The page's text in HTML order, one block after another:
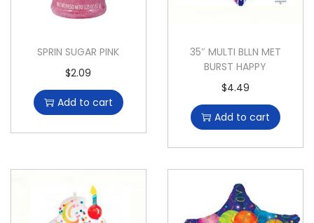
SPRIN SUGAR PINK
$2.09
Add to cart
35″ MULTI BLLN MET
BURST HAPPY
$4.49
Add to cart